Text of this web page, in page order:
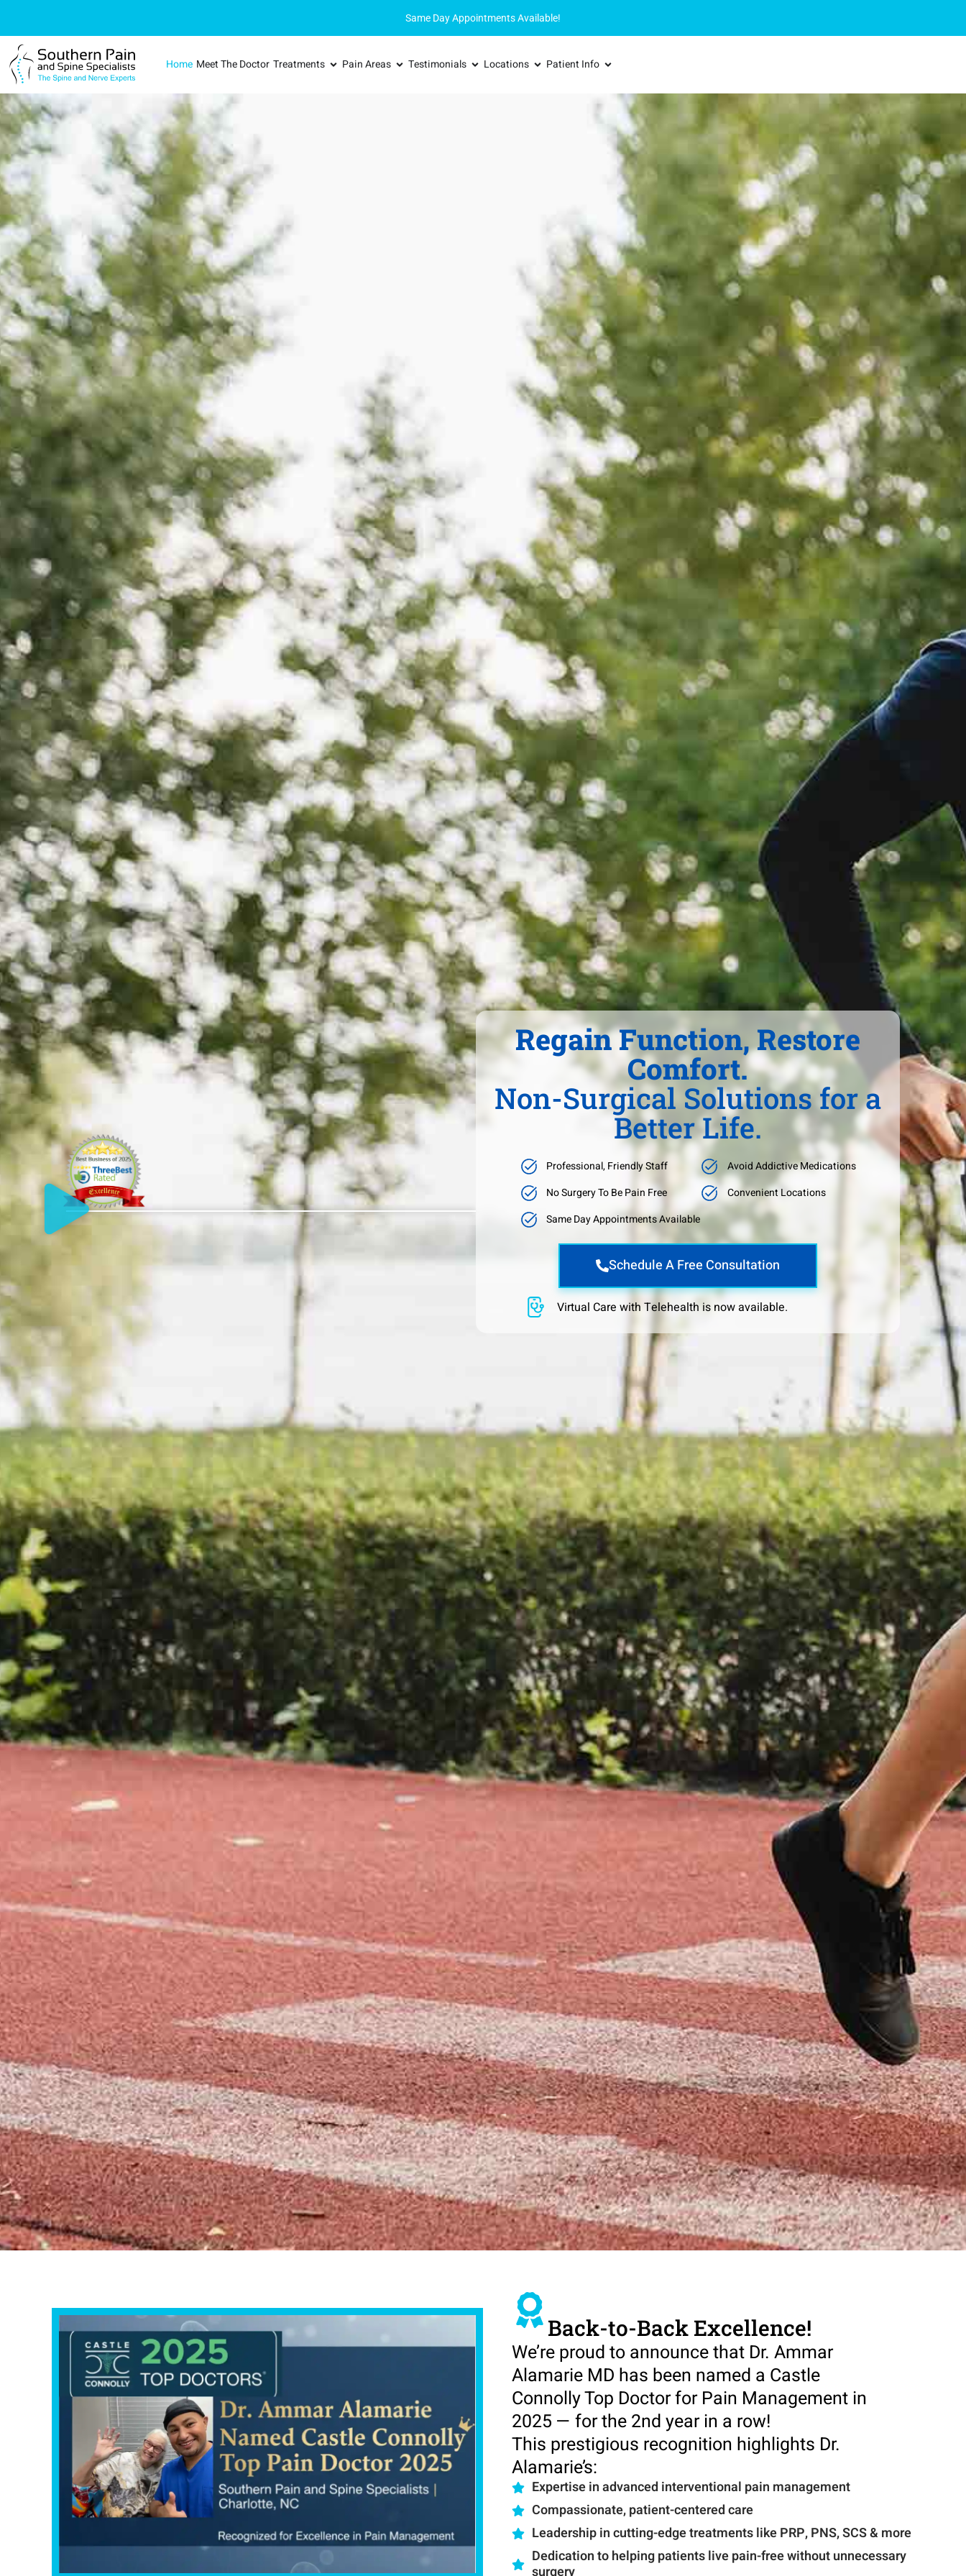
Same Day Appointments Available!
Home Meet The Doctor Treatments Pain Areas Testimonials Locations Patient Info
Regain Function, Restore
Comfort.
Non-Surgical Solutions for a
Better Life.
Professional, Friendly Staff
No Surgery To Be Pain Free
Same Day Appointments Available
Avoid Addictive Medications
Convenient Locations
Schedule A Free Consultation
Virtual Care with Telehealth is now available.
Back-to-Back Excellence!
We’re proud to announce that Dr. Ammar
Alamarie MD has been named a Castle
Connolly Top Doctor for Pain Management in
2025 — for the 2nd year in a row!
This prestigious recognition highlights Dr.
Alamarie’s:
Expertise in advanced interventional pain management
Compassionate, patient-centered care
Leadership in cutting-edge treatments like PRP, PNS, SCS & more
Dedication to helping patients live pain-free without unnecessary